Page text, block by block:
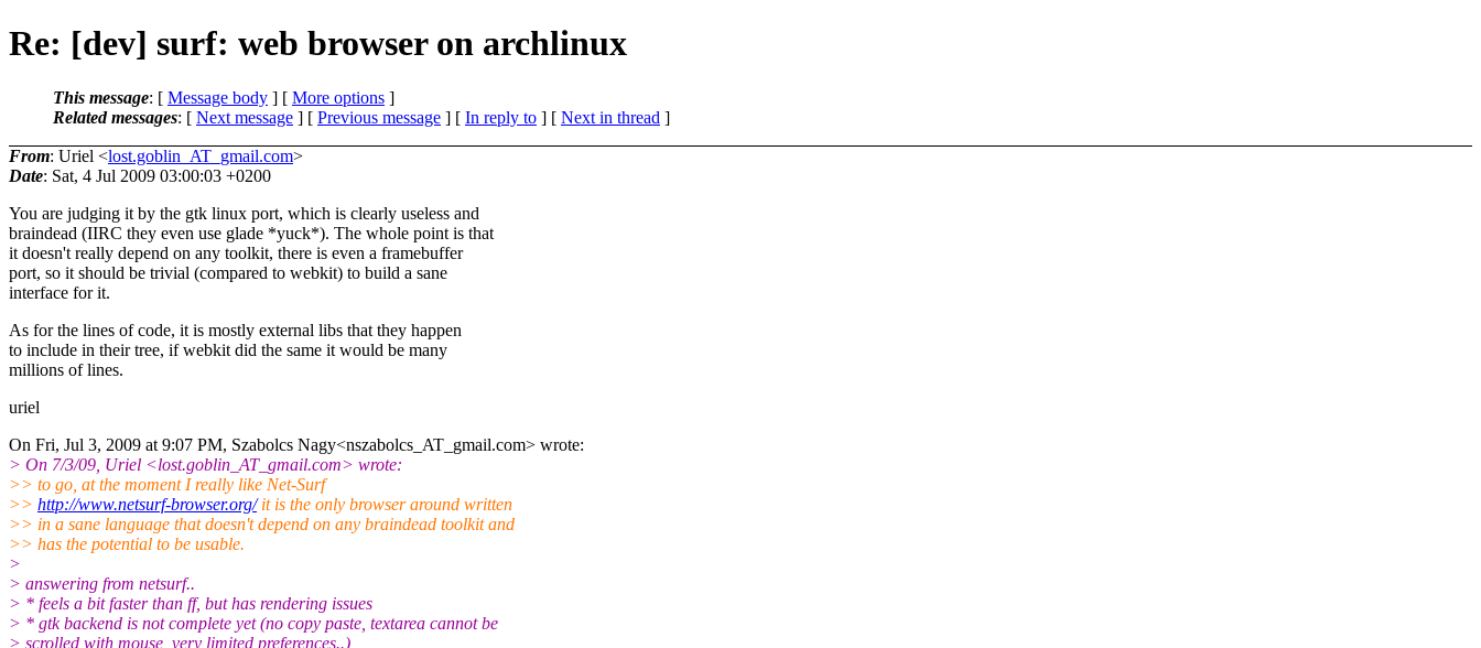
Re: [dev] surf: web browser on archlinux
This message: [ Message body ] [ More options ]
Related messages: [ Next message ] [ Previous message ] [ In reply to ] [ Next in thread ]
From: Uriel <lost.goblin_AT_gmail.com>
Date: Sat, 4 Jul 2009 03:00:03 +0200
You are judging it by the gtk linux port, which is clearly useless and
braindead (IIRC they even use glade *yuck*). The whole point is that
it doesn't really depend on any toolkit, there is even a framebuffer
port, so it should be trivial (compared to webkit) to build a sane
interface for it.
As for the lines of code, it is mostly external libs that they happen
to include in their tree, if webkit did the same it would be many
millions of lines.
uriel
On Fri, Jul 3, 2009 at 9:07 PM, Szabolcs Nagy<nszabolcs_AT_gmail.com> wrote:
> On 7/3/09, Uriel <lost.goblin_AT_gmail.com> wrote:
>> to go, at the moment I really like Net-Surf
>> http://www.netsurf-browser.org/it is the only browser around written
>> in a sane language that doesn't depend on any braindead toolkit and
>> has the potential to be usable.
>
> answering from netsurf..
> * feels a bit faster than ff, but has rendering issues
> * gtk backend is not complete yet (no copy paste, textarea cannot be
> scrolled with mouse, very limited preferences..)